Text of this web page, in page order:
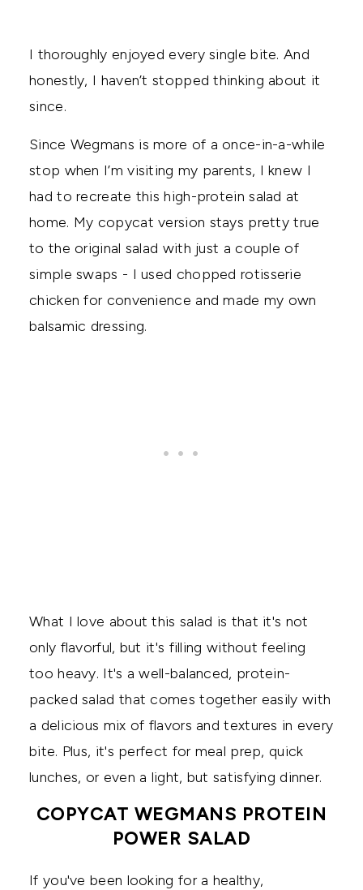
I thoroughly enjoyed every single bite. And
honestly, I haven’t stopped thinking about it
since.
Since Wegmans is more of a once-in-a-while
stop when I’m visiting my parents, I knew I
had to recreate this high-protein salad at
home. My copycat version stays pretty true
to the original salad with just a couple of
simple swaps - I used chopped rotisserie
chicken for convenience and made my own
balsamic dressing.
What I love about this salad is that it's not
only flavorful, but it's filling without feeling
too heavy. It's a well-balanced, protein-
packed salad that comes together easily with
a delicious mix of flavors and textures in every
bite. Plus, it's perfect for meal prep, quick
lunches, or even a light, but satisfying dinner.
COPYCAT WEGMANS PROTEIN
POWER SALAD
If you've been looking for a healthy,